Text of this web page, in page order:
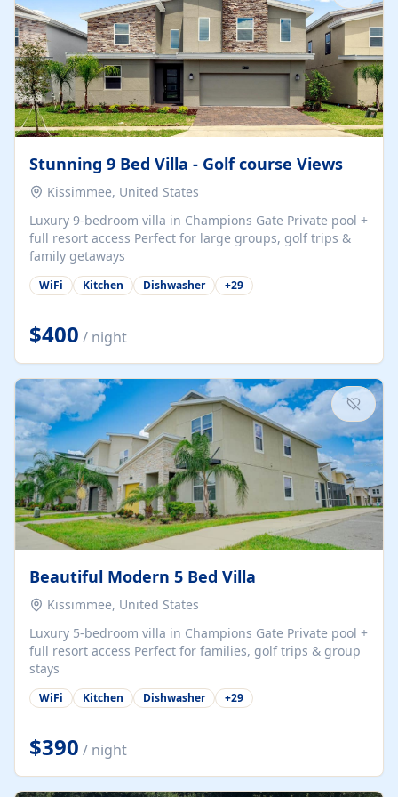
Stunning 9 Bed Villa - Golf course Views
Kissimmee, United States
Luxury 9-bedroom villa in Champions Gate Private pool +
full resort access Perfect for large groups, golf trips &
family getaways
WiFi Kitchen Dishwasher +29
$400 / night
Beautiful Modern 5 Bed Villa
Kissimmee, United States
Luxury 5-bedroom villa in Champions Gate Private pool +
full resort access Perfect for families, golf trips & group
stays
WiFi Kitchen Dishwasher +29
$390 / night